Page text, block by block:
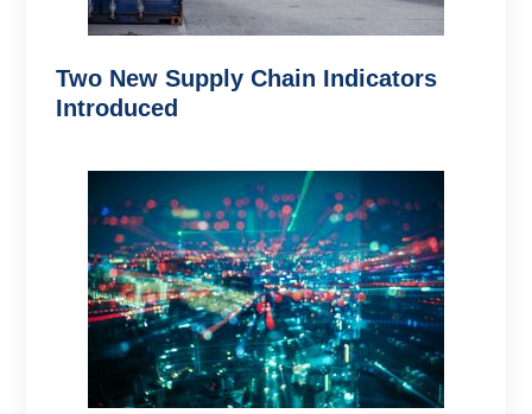
Two New Supply Chain Indicators
Introduced